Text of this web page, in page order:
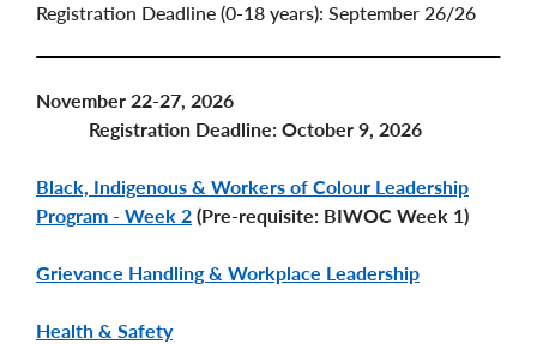
Registration Deadline (0-18 years): September 26/26
November 22-27, 2026
Registration Deadline: October 9, 2026
Black, Indigenous & Workers of Colour Leadership
Program - Week 2 (Pre-requisite: BIWOC Week 1)
Grievance Handling & Workplace Leadership
Health & Safety